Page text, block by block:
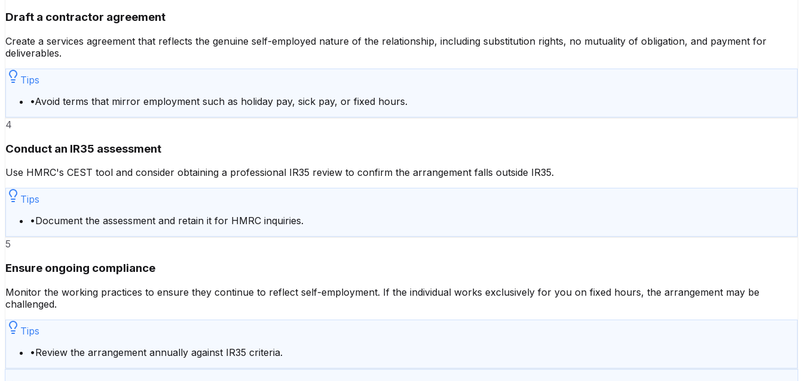
Draft a contractor agreement
Create a services agreement that reflects the genuine self-employed nature of the relationship, including substitution rights, no mutuality of obligation, and payment for
deliverables.
Tips
•Avoid terms that mirror employment such as holiday pay, sick pay, or fixed hours.
4
Conduct an IR35 assessment
Use HMRC's CEST tool and consider obtaining a professional IR35 review to confirm the arrangement falls outside IR35.
Tips
•Document the assessment and retain it for HMRC inquiries.
5
Ensure ongoing compliance
Monitor the working practices to ensure they continue to reflect self-employment. If the individual works exclusively for you on fixed hours, the arrangement may be
challenged.
Tips
•Review the arrangement annually against IR35 criteria.